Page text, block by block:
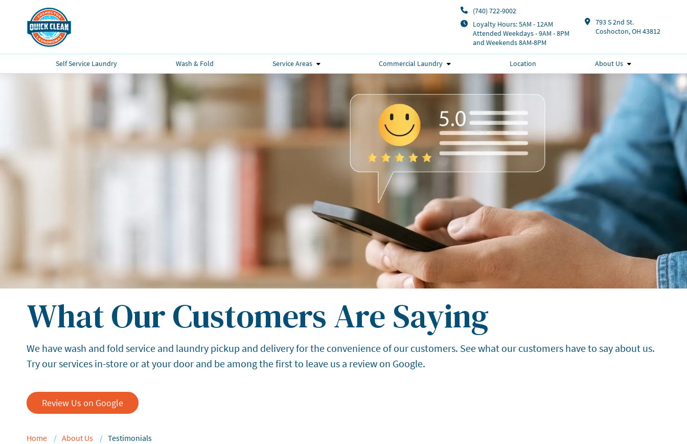
(740) 722-9002
Loyalty Hours: 5AM - 12AM
Attended Weekdays - 9AM - 8PM
and Weekends 8AM-8PM
793 S 2nd St.
Coshocton, OH 43812
Self Service Laundry Wash & Fold Service Areas Commercial Laundry Location About Us
What Our Customers Are Saying
We have wash and fold service and laundry pickup and delivery for the convenience of our customers. See what our customers have to say about us.
Try our services in-store or at your door and be among the first to leave us a review on Google.
Review Us on Google
Home About Us Testimonials